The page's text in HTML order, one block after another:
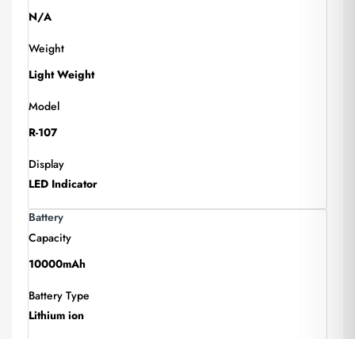
N/A
Weight
Light Weight
Model
R-107
Display
LED Indicator
Battery
Capacity
10000mAh
Battery Type
Lithium ion